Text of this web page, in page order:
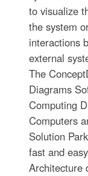
to visualize
the system
interactions
external
The
Diagrams
Computing
Computers
Solution
fast and
Architecture